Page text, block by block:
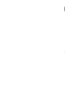
(673)
10.7